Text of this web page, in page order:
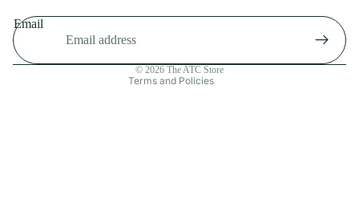
Email
© 2026 The ATC Store
Terms and Policies